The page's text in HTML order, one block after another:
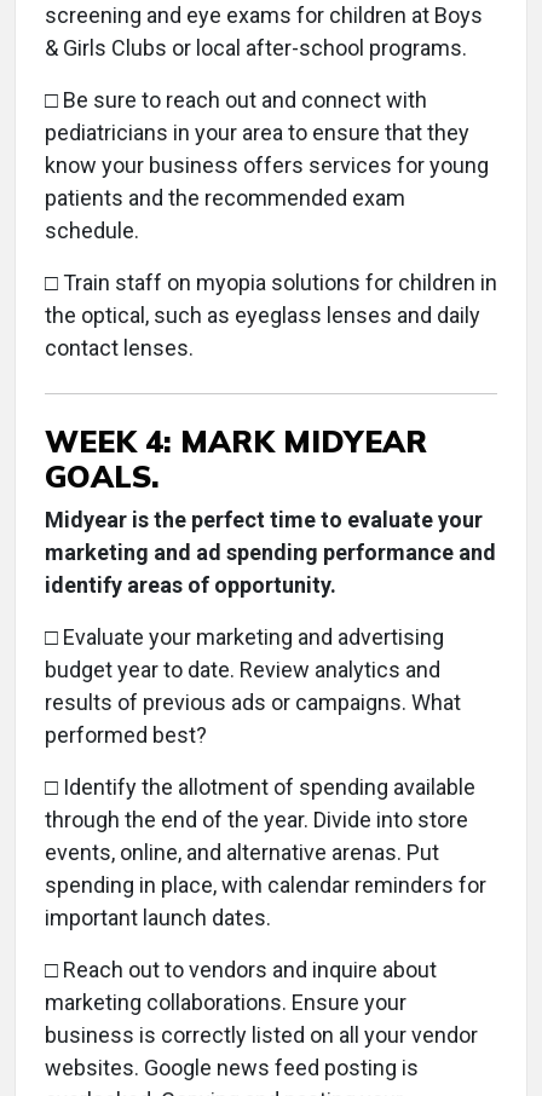
screening and eye exams for children at Boys
& Girls Clubs or local after-school programs.
□ Be sure to reach out and connect with
pediatricians in your area to ensure that they
know your business offers services for young
patients and the recommended exam
schedule.
□ Train staff on myopia solutions for children in
the optical, such as eyeglass lenses and daily
contact lenses.
WEEK 4: MARK MIDYEAR
GOALS.
Midyear is the perfect time to evaluate your
marketing and ad spending performance and
identify areas of opportunity.
□ Evaluate your marketing and advertising
budget year to date. Review analytics and
results of previous ads or campaigns. What
performed best?
□ Identify the allotment of spending available
through the end of the year. Divide into store
events, online, and alternative arenas. Put
spending in place, with calendar reminders for
important launch dates.
□ Reach out to vendors and inquire about
marketing collaborations. Ensure your
business is correctly listed on all your vendor
websites. Google news feed posting is